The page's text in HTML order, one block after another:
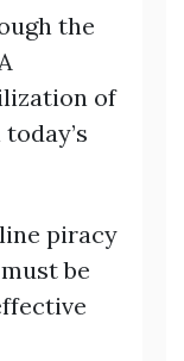
the
of
piracy
be